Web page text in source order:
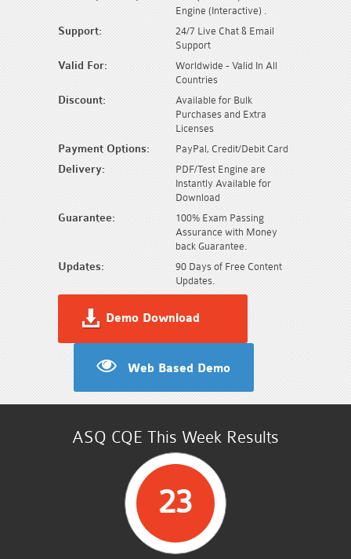
Engine (Interactive) .
Support:
24/7 Live Chat & Email
Support
Valid For:
Worldwide - Valid In All
Countries
Discount:
Available for Bulk
Purchases and Extra
Licenses
Payment Options: PayPal, Credit/Debit Card
Delivery:
PDF/Test Engine are
Instantly Available for
Download
Guarantee:
100% Exam Passing
Assurance with Money
back Guarantee.
Updates:
90 Days of Free Content
Updates.
Demo Download
Web Based Demo
ASQ CQE This Week Results
23